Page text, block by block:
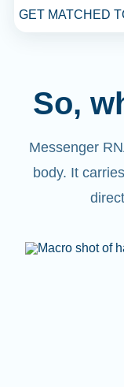
GET MATCHED
So,
Messenger
body. It